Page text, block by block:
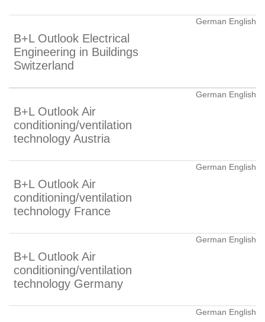
B+L Outlook Electrical
Engineering in Buildings
Switzerland
German English
B+L Outlook Air
conditioning/ventilation
technology Austria
German English
B+L Outlook Air
conditioning/ventilation
technology France
German English
B+L Outlook Air
conditioning/ventilation
technology Germany
German English
German English